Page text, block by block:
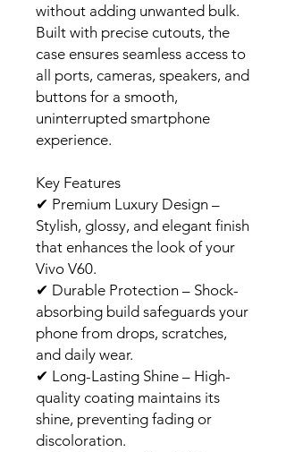
without adding unwanted bulk.
Built with precise cutouts, the
case ensures seamless access to
all ports, cameras, speakers, and
buttons for a smooth,
uninterrupted smartphone
experience.
Key Features
✔ Premium Luxury Design –
Stylish, glossy, and elegant finish
that enhances the look of your
Vivo V60.
✔ Durable Protection – Shock-
absorbing build safeguards your
phone from drops, scratches,
and daily wear.
✔ Long-Lasting Shine – High-
quality coating maintains its
shine, preventing fading or
discoloration.